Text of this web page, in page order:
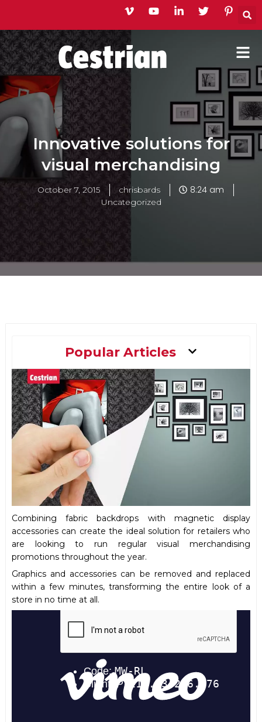
content
Innovative solutions for
visual merchandising
October 7, 2015 chrisbards 8:24 am
Uncategorized
Main
Menu
Popular Articles
Combining fabric backdrops with magnetic display
accessories can create the ideal solution for retailers who
are looking to run regular visual merchandising
promotions throughout the year.
Graphics and accessories can be removed and replaced
within a few minutes, transforming the entire look of a
store in no time at all.